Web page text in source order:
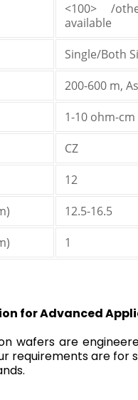
<100> /
available
Single/Both
200-600 m,
1-10 ohm-cm
CZ
12
12.5-16.5
1
for Advanced
wafers are
requirements are for